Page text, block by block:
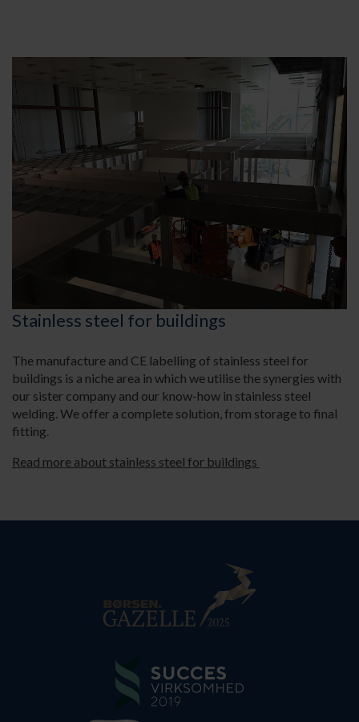
Stainless steel for buildings
The manufacture and CE labelling of stainless steel for
buildings is a niche area in which we utilise the synergies with
our sister company and our know-how in stainless steel
welding. We offer a complete solution, from storage to final
fitting.
Read more about stainless steel for buildings